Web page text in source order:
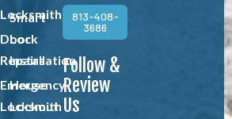
Locksmith
Door
Repairs
Emergency
Locksmith
Smart
Lock
Installation
House
Lockout
813-408-
3686
Follow &
Review
Us